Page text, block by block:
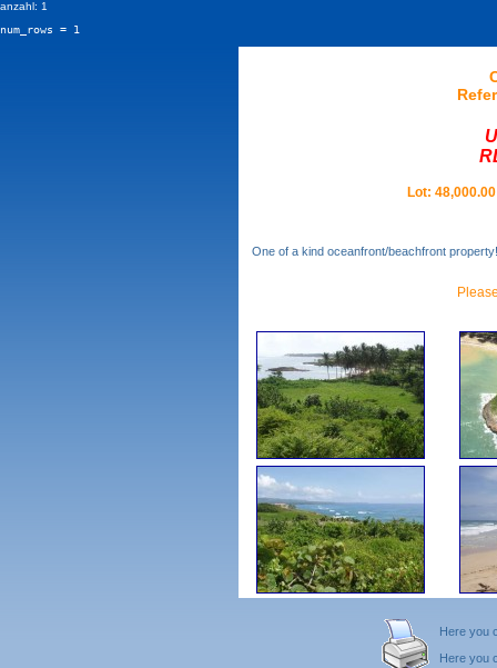
anzahl: 1
num_rows = 1
Lot:
One of a kind oceanfront/beachfront
Here you
Here you